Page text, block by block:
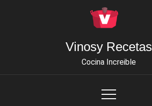
Vinosy Recetas
Cocina Increible